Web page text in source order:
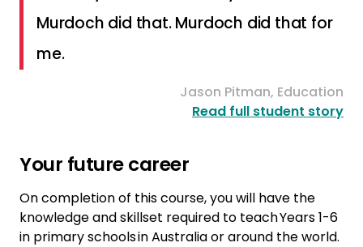
Murdoch did that. Murdoch did that for
me.
Jason Pitman, Education
Read full student story
Your future career
On completion of this course, you will have the
knowledge and skillset required to teach Years 1-6
in primary schools in Australia or around the world.